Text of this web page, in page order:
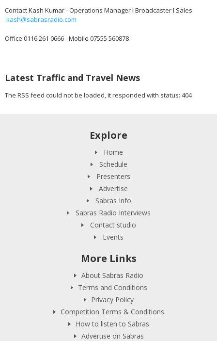
Contact Kash Kumar - Operations Manager I Broadcaster I Sales
kash@sabrasradio.com
Office 0116 261 0666 - Mobile 07555 560878
Latest Traffic and Travel News
The RSS feed could not be loaded, it responded with status: 404
Explore
Home
Schedule
Presenters
Advertise
Sabras Info
Sabras Radio Interviews
Contact studio
Events
More Links
About Sabras Radio
Terms and Conditions
Privacy Policy
Competition Terms & Conditions
How to listen to Sabras
Advertise on Sabras